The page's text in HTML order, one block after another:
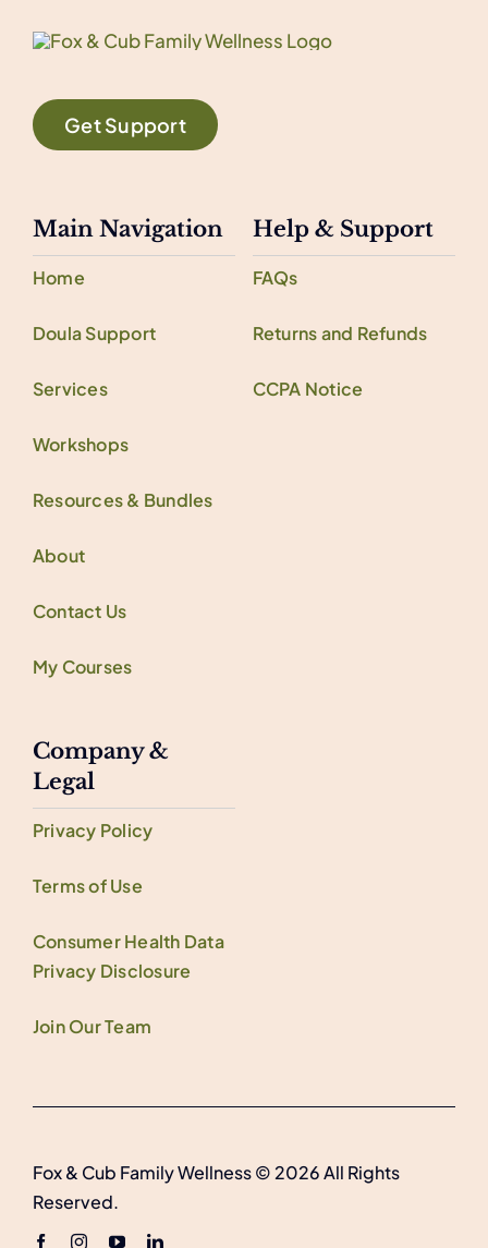
Get Support
Main Navigation
Home
Doula Support
Services
Workshops
Resources & Bundles
About
Contact Us
My Courses
Help & Support
FAQs
Returns and Refunds
CCPA Notice
Company &
Legal
Privacy Policy
Terms of Use
Consumer Health Data
Privacy Disclosure
Join Our Team
Fox & Cub Family Wellness © 2026 All Rights
Reserved.